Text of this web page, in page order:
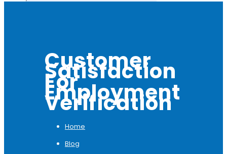
Customer
Satisfaction
For
Employment
Verification
Home
Blog